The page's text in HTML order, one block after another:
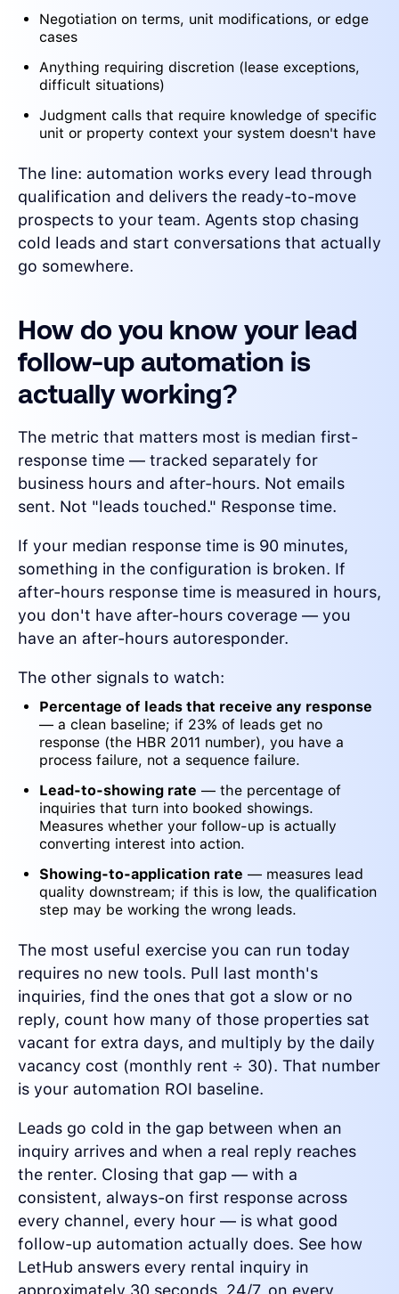
Negotiation on terms, unit modifications, or edge
cases
Anything requiring discretion (lease exceptions,
difficult situations)
Judgment calls that require knowledge of specific
unit or property context your system doesn't have
The line: automation works every lead through
qualification and delivers the ready-to-move
prospects to your team. Agents stop chasing
cold leads and start conversations that actually
go somewhere.
How do you know your lead
follow-up automation is
actually working?
The metric that matters most is median first-
response time — tracked separately for
business hours and after-hours. Not emails
sent. Not "leads touched." Response time.
If your median response time is 90 minutes,
something in the configuration is broken. If
after-hours response time is measured in hours,
you don't have after-hours coverage — you
have an after-hours autoresponder.
The other signals to watch:
Percentage of leads that receive any response
— a clean baseline; if 23% of leads get no
response (the HBR 2011 number), you have a
process failure, not a sequence failure.
Lead-to-showing rate — the percentage of
inquiries that turn into booked showings.
Measures whether your follow-up is actually
converting interest into action.
Showing-to-application rate — measures lead
quality downstream; if this is low, the qualification
step may be working the wrong leads.
The most useful exercise you can run today
requires no new tools. Pull last month's
inquiries, find the ones that got a slow or no
reply, count how many of those properties sat
vacant for extra days, and multiply by the daily
vacancy cost (monthly rent ÷ 30). That number
is your automation ROI baseline.
Leads go cold in the gap between when an
inquiry arrives and when a real reply reaches
the renter. Closing that gap — with a
consistent, always-on first response across
every channel, every hour — is what good
follow-up automation actually does. See how
LetHub answers every rental inquiry in